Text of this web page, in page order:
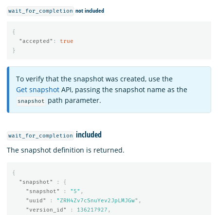
wait_for_completion not included
{
"accepted" :
true
}
To verify that the snapshot was created, use the
Get snapshot API, passing the snapshot name as the
snapshot path parameter.
wait_for_completion included
The snapshot definition is returned.
{
"snapshot"
:
{
"snapshot"
: "5" ,
"uuid"
: "ZRH4Zv7cSnuYev2JpLMJGw" ,
"version_id"
: 136217927 ,